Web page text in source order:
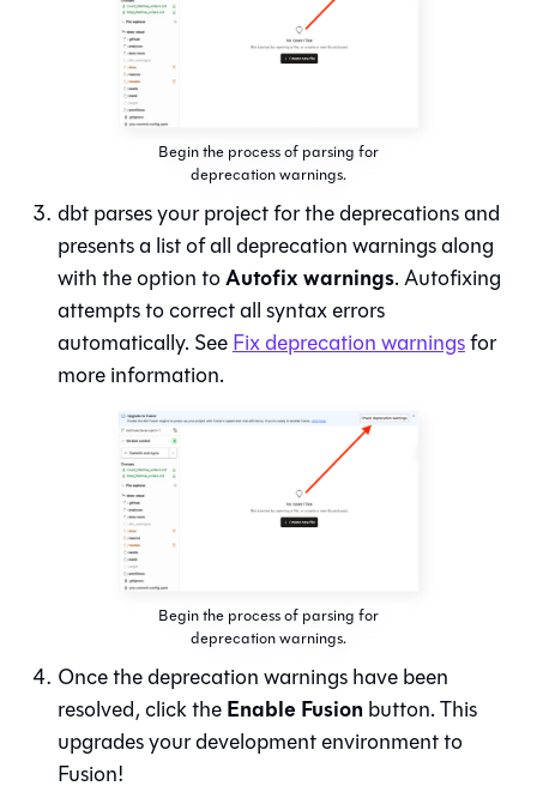
Begin the process of parsing for
deprecation warnings.
dbt parses your project for the deprecations and
presents a list of all deprecation warnings along
with the option toAutofix warnings. Autofixing
attempts to correct all syntax errors
automatically. SeeFix deprecation warningsfor
more information.
Begin the process of parsing for
deprecation warnings.
Once the deprecation warnings have been
resolved, click theEnable Fusion button. This
upgrades your development environment to
Fusion!